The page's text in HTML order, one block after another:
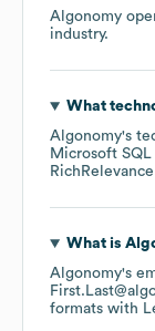
Algonomy
industry.
What
Algonomy's
Microsoft SQL
RichRelevance
What is
Algonomy's
formats with